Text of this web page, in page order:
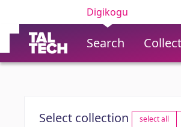
Digikogu
Search
Select collection select all